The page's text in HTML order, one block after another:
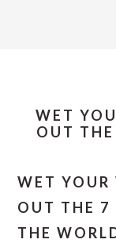
WET
OUT
WET YOUR
OUT THE 7
THE